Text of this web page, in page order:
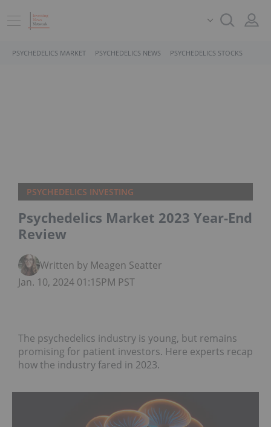
PSYCHEDELICS MARKET PSYCHEDELICS NEWS PSYCHEDELICS STOCKS
PSYCHEDELICS INVESTING
Psychedelics Market 2023 Year-End
Review
Written by Meagen Seatter
Jan. 10, 2024 01:15PM PST
The psychedelics industry is young, but remains
promising for patient investors. Here experts recap
how the industry fared in 2023.